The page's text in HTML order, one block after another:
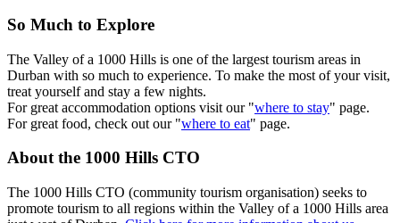
So Much to Explore
The Valley of a 1000 Hills is one of the largest tourism areas in
Durban with so much to experience. To make the most of your visit,
treat yourself and stay a few nights.
For great accommodation options visit our "where to stay" page.
For great food, check out our "where to eat" page.
About the 1000 Hills CTO
The 1000 Hills CTO (community tourism organisation) seeks to
promote tourism to all regions within the Valley of a 1000 Hills area